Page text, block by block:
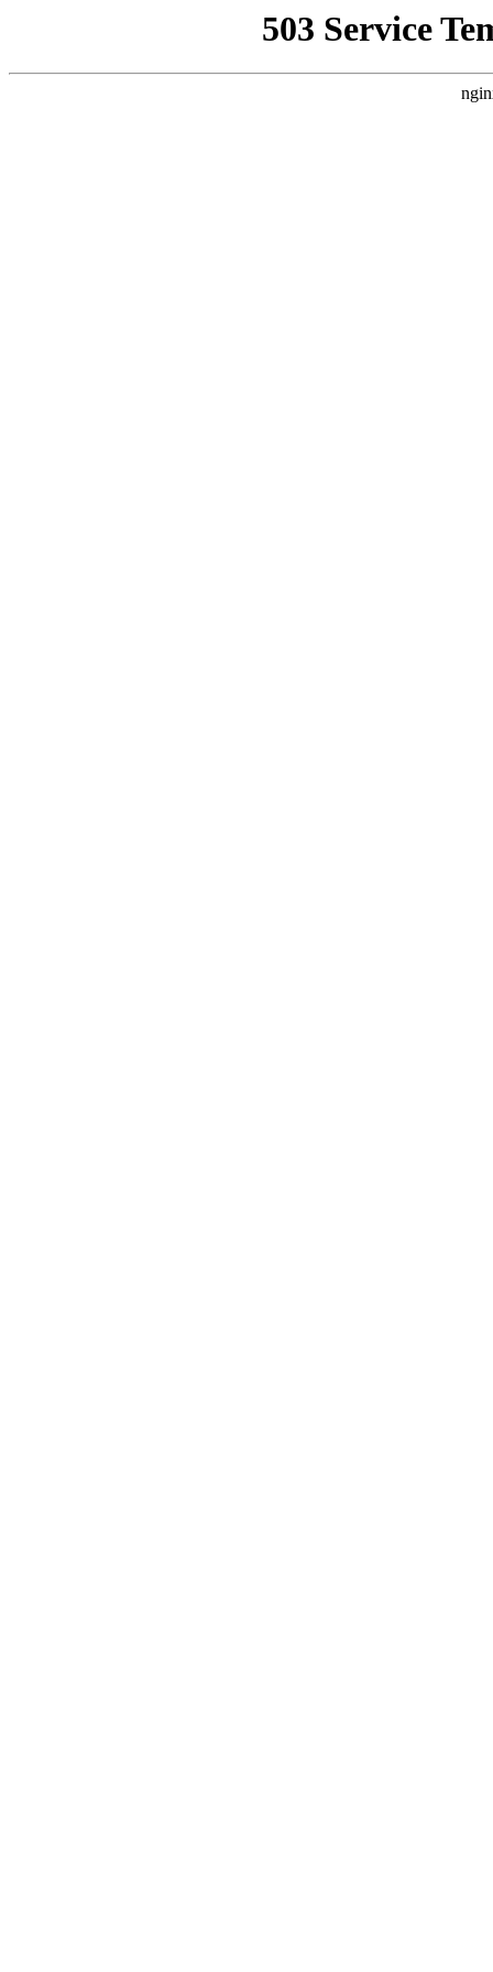
503 Service